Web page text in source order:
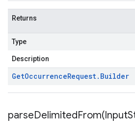
Returns
Type
Description
GetOccurrenceRequest. Builder
parseDelimitedFrom(Input